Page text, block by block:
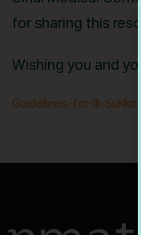
for sharing this
Wishing you and
Guidelines-for-Ill-Sukkot